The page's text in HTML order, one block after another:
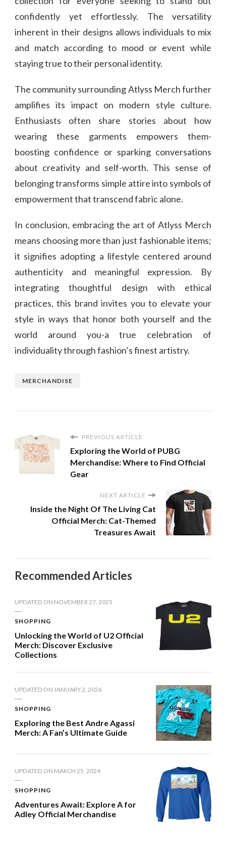
confidently yet effortlessly. The versatility
inherent in their designs allows individuals to mix
and match according to mood or event while
staying true to their personal identity.
The community surrounding Atlyss Merch further
amplifies its impact on modern style culture.
Enthusiasts often share stories about how
wearing these garments empowers them-
boosting confidence or sparking conversations
about creativity and self-worth. This sense of
belonging transforms simple attire into symbols of
empowerment that transcend fabric alone.
In conclusion, embracing the art of Atlyss Merch
means choosing more than just fashionable items;
it signifies adopting a lifestyle centered around
authenticity and meaningful expression. By
integrating thoughtful design with ethical
practices, this brand invites you to elevate your
style in ways that honor both yourself and the
world around you-a true celebration of
individuality through fashion’s finest artistry.
MERCHANDISE
PREVIOUS ARTICLE
Exploring the World of PUBG
Merchandise: Where to Find Official
Gear
NEXT ARTICLE
Inside the Night Of The Living Cat
Official Merch: Cat-Themed
Treasures Await
Recommended Articles
UPDATED ON NOVEMBER 27, 2025
SHOPPING
Unlocking the World of U2 Official
Merch: Discover Exclusive
Collections
UPDATED ON JANUARY 2, 2026
SHOPPING
Exploring the Best Andre Agassi
Merch: A Fan’s Ultimate Guide
UPDATED ON MARCH 25, 2024
SHOPPING
Adventures Await: Explore A for
Adley Official Merchandise